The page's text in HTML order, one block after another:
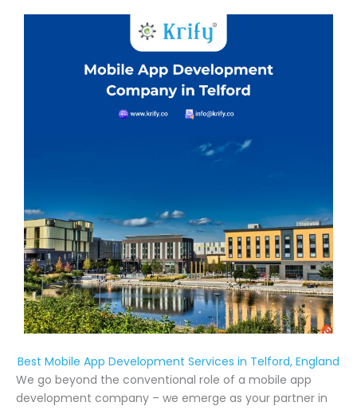
Best Mobile App Development Services in Telford, England
We go beyond the conventional role of a mobile app
development company – we emerge as your partner in